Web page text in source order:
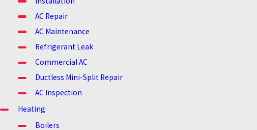
AC Repair
AC Maintenance
Refrigerant Leak
Commercial AC
Ductless Mini-Split Repair
AC Inspection
Heating
Boilers